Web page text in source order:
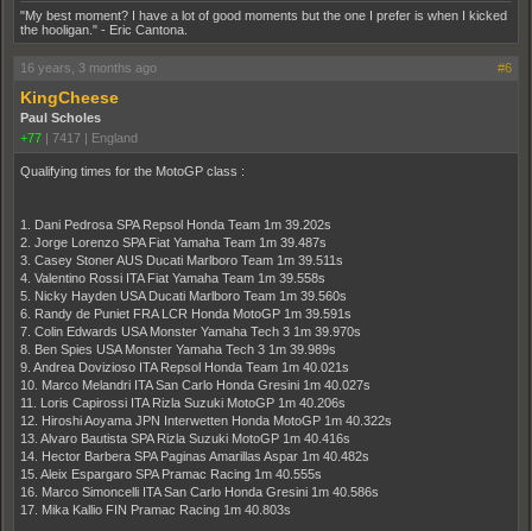
"My best moment? I have a lot of good moments but the one I prefer is when I kicked
the hooligan." - Eric Cantona.
16 years, 3 months ago #6
KingCheese
Paul Scholes
+77 | 7417 | England
Qualifying times for the MotoGP class :
1. Dani Pedrosa SPA Repsol Honda Team 1m 39.202s
2. Jorge Lorenzo SPA Fiat Yamaha Team 1m 39.487s
3. Casey Stoner AUS Ducati Marlboro Team 1m 39.511s
4. Valentino Rossi ITA Fiat Yamaha Team 1m 39.558s
5. Nicky Hayden USA Ducati Marlboro Team 1m 39.560s
6. Randy de Puniet FRA LCR Honda MotoGP 1m 39.591s
7. Colin Edwards USA Monster Yamaha Tech 3 1m 39.970s
8. Ben Spies USA Monster Yamaha Tech 3 1m 39.989s
9. Andrea Dovizioso ITA Repsol Honda Team 1m 40.021s
10. Marco Melandri ITA San Carlo Honda Gresini 1m 40.027s
11. Loris Capirossi ITA Rizla Suzuki MotoGP 1m 40.206s
12. Hiroshi Aoyama JPN Interwetten Honda MotoGP 1m 40.322s
13. Alvaro Bautista SPA Rizla Suzuki MotoGP 1m 40.416s
14. Hector Barbera SPA Paginas Amarillas Aspar 1m 40.482s
15. Aleix Espargaro SPA Pramac Racing 1m 40.555s
16. Marco Simoncelli ITA San Carlo Honda Gresini 1m 40.586s
17. Mika Kallio FIN Pramac Racing 1m 40.803s